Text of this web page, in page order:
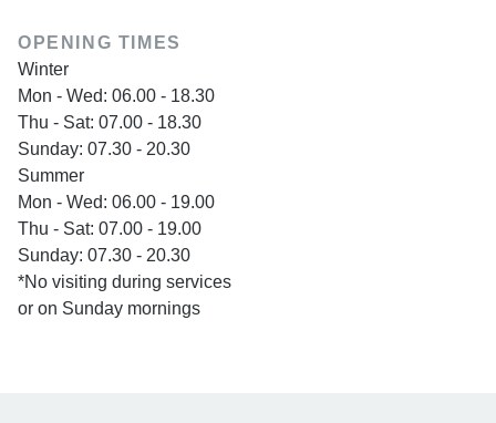
OPENING TIMES
Winter
Mon - Wed: 06.00 - 18.30
Thu - Sat: 07.00 - 18.30
Sunday: 07.30 - 20.30
Summer
Mon - Wed: 06.00 - 19.00
Thu - Sat: 07.00 - 19.00
Sunday: 07.30 - 20.30
*No visiting during services
or on Sunday mornings